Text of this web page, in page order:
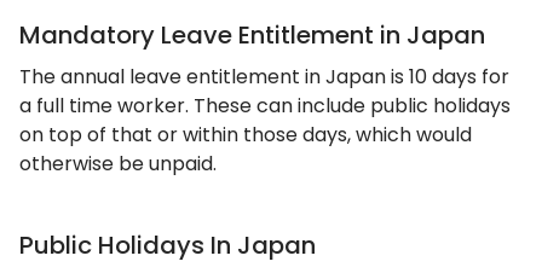
Mandatory Leave Entitlement in Japan
The annual leave entitlement in Japan is 10 days for
a full time worker. These can include public holidays
on top of that or within those days, which would
otherwise be unpaid.
Public Holidays In Japan